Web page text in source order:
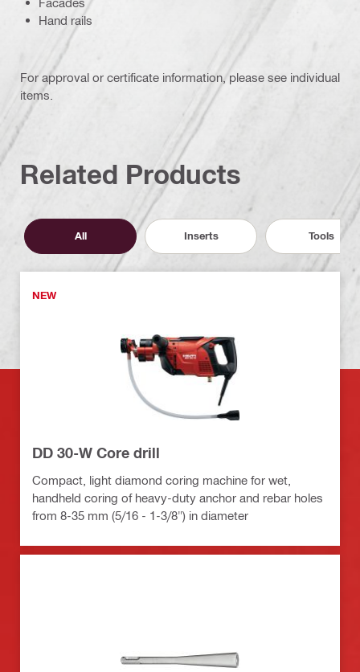
Hand rails
For approval or certificate information, please see individual
items.
Related Products
All Inserts Tools
NEW
DD 30-W Core drill
Compact, light diamond coring machine for wet,
handheld coring of heavy-duty anchor and rebar holes
from 8-35 mm (5/16 - 1-3/8") in diameter